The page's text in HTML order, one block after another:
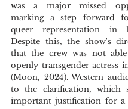
was a major missed
marking a step forward
queer representation in
Despite this, the show's
that the crew was not
openly transgender actress
(Moon, 2024). Western
to the clarification, which
important justification for a